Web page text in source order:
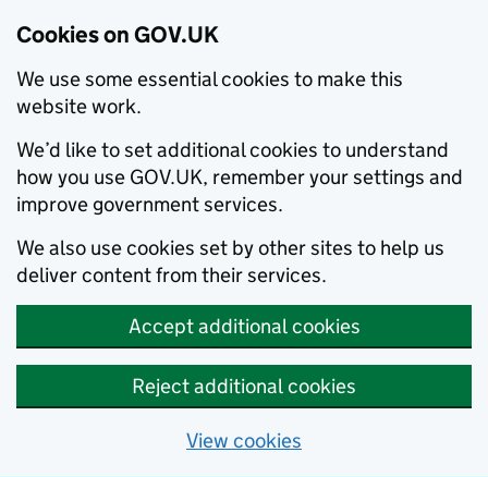
Cookies on GOV.UK
We use some essential cookies to make this
website work.
We’d like to set additional cookies to understand
how you use GOV.UK, remember your settings and
improve government services.
We also use cookies set by other sites to help us
deliver content from their services.
Accept additional cookies
Reject additional cookies
View cookies